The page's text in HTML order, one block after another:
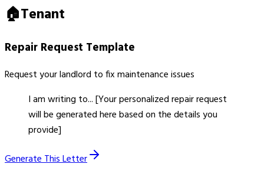
🏠Tenant
Repair Request Template
Request your landlord to fix maintenance issues
I am writing to... [Your personalized repair request
will be generated here based on the details you
provide]
Generate This Letter